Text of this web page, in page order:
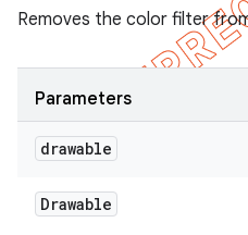
Removes the color filter
Parameters
drawable
Drawable